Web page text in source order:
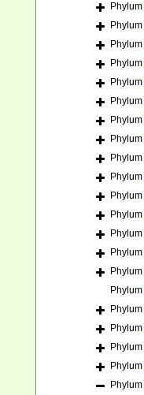
Phylum
Phylum
Phylum
Phylum
Phylum
Phylum
Phylum
Phylum
Phylum
Phylum
Phylum
Phylum
Phylum
Phylum
Phylum
Phylum
Phylum
Phylum
Phylum
Phylum
Phylum